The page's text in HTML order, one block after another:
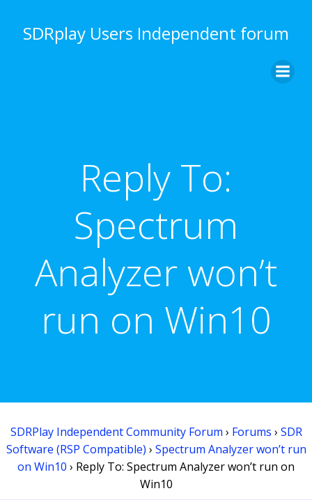
to
content
SDRplay Users Independent forum
Reply To:
Spectrum
Analyzer won’t
run on Win10
SDRPlay Independent Community Forum › Forums › SDR
Software (RSP Compatible) › Spectrum Analyzer won’t run
on Win10 › Reply To: Spectrum Analyzer won’t run on
Win10